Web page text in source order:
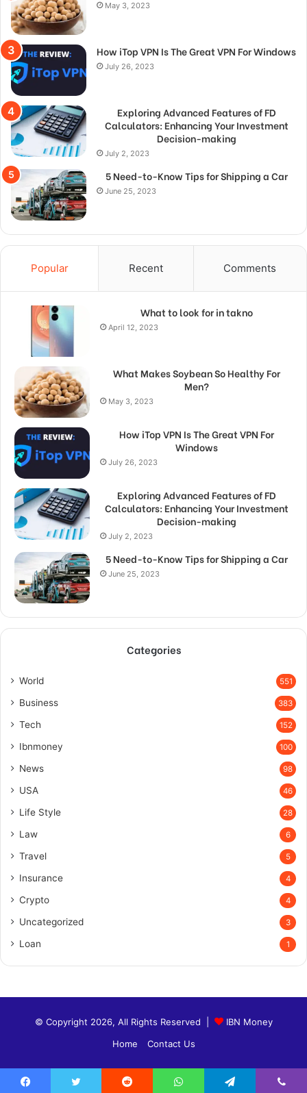
May 3, 2023
How iTop VPN Is The Great VPN For Windows
July 26, 2023
Exploring Advanced Features of FD
Calculators: Enhancing Your Investment
Decision-making
July 2, 2023
5 Need-to-Know Tips for Shipping a Car
June 25, 2023
Popular Recent Comments
What to look for in takno
April 12, 2023
What Makes Soybean So Healthy For
Men?
May 3, 2023
How iTop VPN Is The Great VPN For
Windows
July 26, 2023
Exploring Advanced Features of FD
Calculators: Enhancing Your Investment
Decision-making
July 2, 2023
5 Need-to-Know Tips for Shipping a Car
June 25, 2023
Categories
World 551
Business 383
Tech 152
Ibnmoney 100
News 98
USA 46
Life Style 28
Law 6
Travel 5
Insurance 4
Crypto 4
Uncategorized 3
Loan 1
© Copyright 2026, All Rights Reserved |
IBN Money
Home
Contact Us